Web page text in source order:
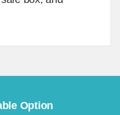
Option